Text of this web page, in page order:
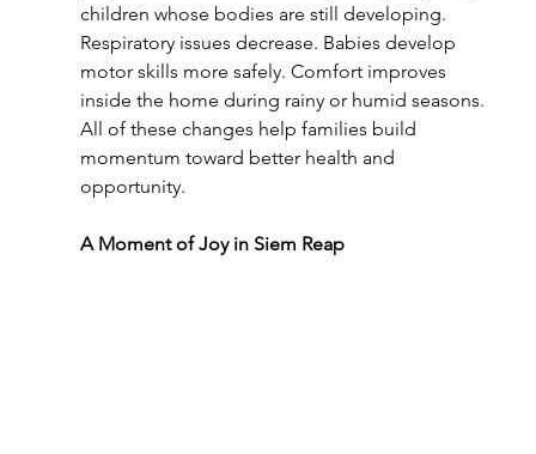
children whose bodies are still developing.
Respiratory issues decrease. Babies develop
motor skills more safely. Comfort improves
inside the home during rainy or humid seasons.
All of these changes help families build
momentum toward better health and
opportunity.
A Moment of Joy in Siem Reap